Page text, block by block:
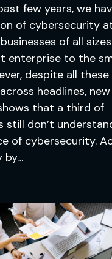
few years, we
of cybersecurity
of all
enterprise to the
despite all
headlines, new
that a third of
still don’t
of cybersecurity.
by…